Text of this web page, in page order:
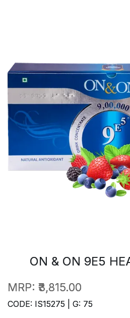
ON & ON 9E5
MRP: ₹3,815.00
CODE: IS15275 | G: 75